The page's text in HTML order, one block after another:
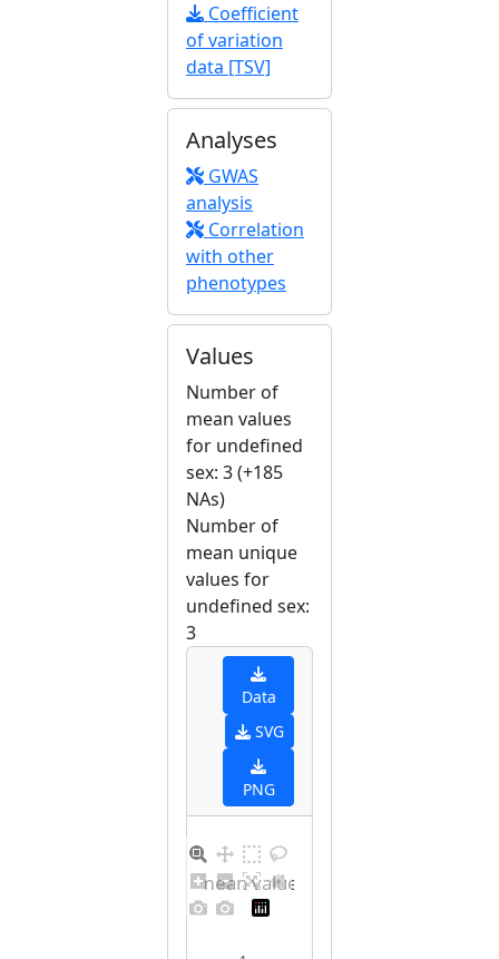
Coefficient
of variation
data [TSV]
Analyses
GWAS
analysis
Correlation
with other
phenotypes
Values
Number of
mean values
for undefined
sex: 3 (+185
NAs)
Number of
mean unique
values for
undefined sex:
3
Data
SVG
PNG
Barplot for unique mean values for undefined sex